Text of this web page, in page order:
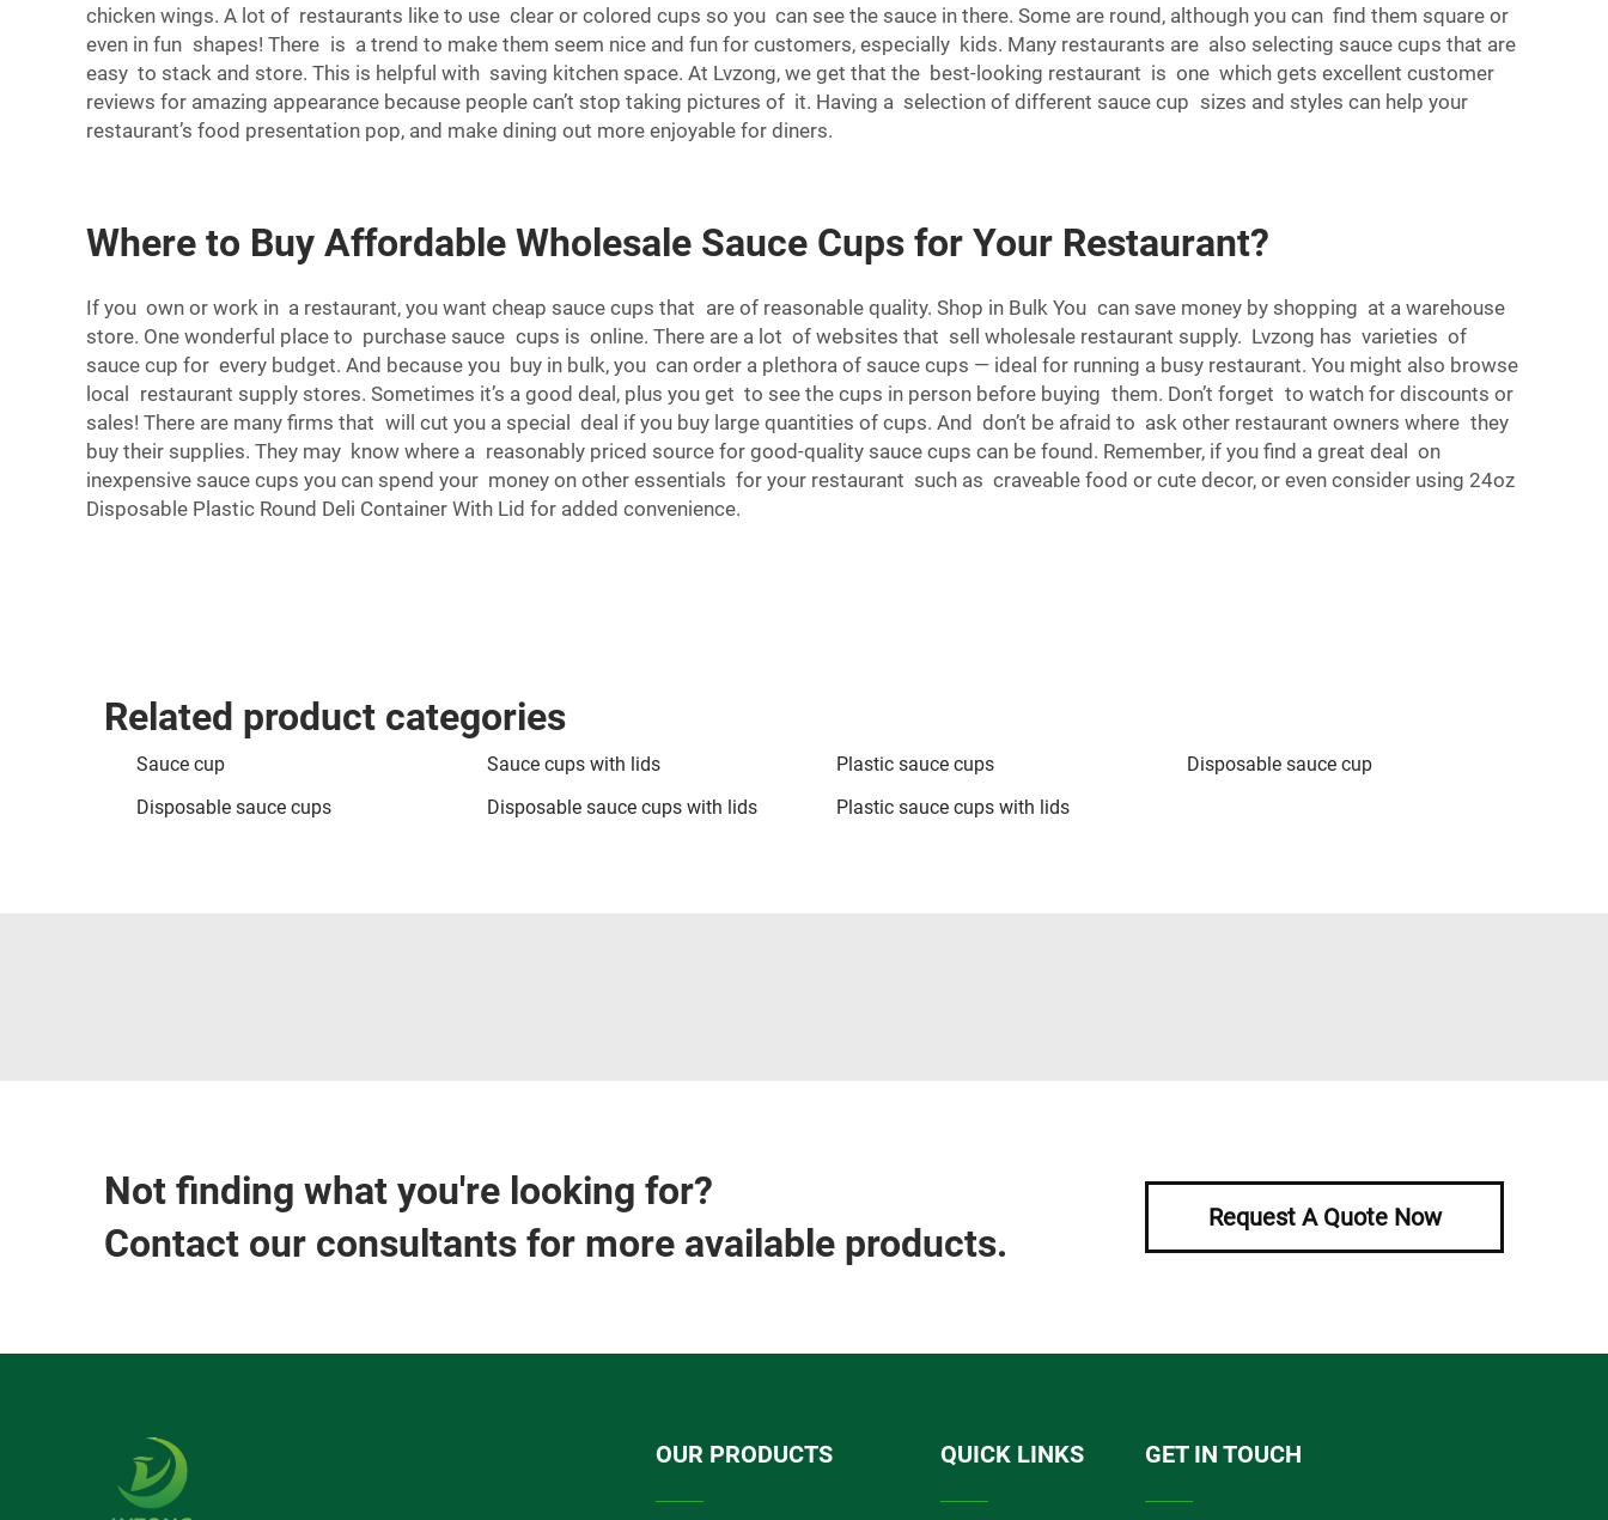
chicken wings. A lot of restaurants like to use clear or colored cups so you can see the sauce in there. Some are round, although you can find them square or
even in fun shapes! There is a trend to make them seem nice and fun for customers, especially kids. Many restaurants are also selecting sauce cups that are
easy to stack and store. This is helpful with saving kitchen space. At Lvzong, we get that the best-looking restaurant is one which gets excellent customer
reviews for amazing appearance because people can’t stop taking pictures of it. Having a selection of different sauce cup sizes and styles can help your
restaurant’s food presentation pop, and make dining out more enjoyable for diners.
Where to Buy Affordable Wholesale Sauce Cups for Your Restaurant?
If you own or work in a restaurant, you want cheap sauce cups that are of reasonable quality. Shop in Bulk You can save money by shopping at a warehouse
store. One wonderful place to purchase sauce cups is online. There are a lot of websites that sell wholesale restaurant supply. Lvzong has varieties of
sauce cup for every budget. And because you buy in bulk, you can order a plethora of sauce cups — ideal for running a busy restaurant. You might also browse
local restaurant supply stores. Sometimes it’s a good deal, plus you get to see the cups in person before buying them. Don’t forget to watch for discounts or
sales! There are many firms that will cut you a special deal if you buy large quantities of cups. And don’t be afraid to ask other restaurant owners where they
buy their supplies. They may know where a reasonably priced source for good-quality sauce cups can be found. Remember, if you find a great deal on
inexpensive sauce cups you can spend your money on other essentials for your restaurant such as craveable food or cute decor, or even consider using 24oz
Disposable Plastic Round Deli Container With Lid for added convenience.
Related product categories
Sauce cup Sauce cups with lids Plastic sauce cups
Disposable sauce cup
Disposable sauce cups
Disposable sauce cups with lids Plastic sauce cups with lids
Not finding what you're looking for?
Contact our consultants for more available products.
Request A Quote Now
OUR PRODUCTS QUICK LINKS GET IN TOUCH